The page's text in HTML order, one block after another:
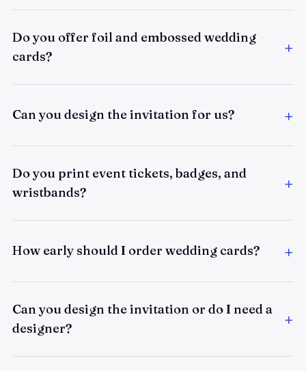
Do you offer foil and embossed wedding
cards?
Can you design the invitation for us?
Do you print event tickets, badges, and
wristbands?
How early should I order wedding cards?
Can you design the invitation or do I need a
designer?